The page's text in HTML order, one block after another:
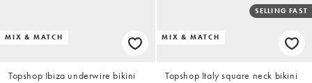
MIX & MATCH
Topshop Ibiza underwire bikini
MIX & MATCH
SELLING FAST
Topshop Italy square neck bikini